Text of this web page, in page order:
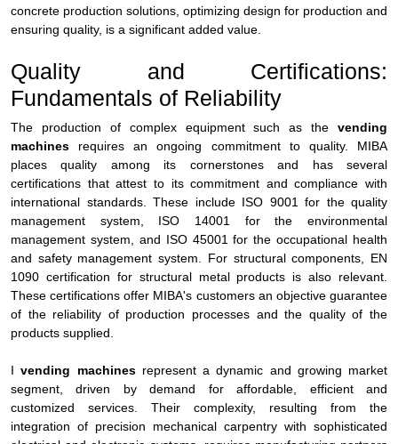
concrete production solutions, optimizing design for production and
ensuring quality, is a significant added value.
Quality and Certifications:
Fundamentals of Reliability
The production of complex equipment such as the vending
machines requires an ongoing commitment to quality. MIBA
places quality among its cornerstones and has several
certifications that attest to its commitment and compliance with
international standards. These include ISO 9001 for the quality
management system, ISO 14001 for the environmental
management system, and ISO 45001 for the occupational health
and safety management system. For structural components, EN
1090 certification for structural metal products is also relevant.
These certifications offer MIBA's customers an objective guarantee
of the reliability of production processes and the quality of the
products supplied.
Ivending machinesrepresent a dynamic and growing market
segment, driven by demand for affordable, efficient and
customized services. Their complexity, resulting from the
integration of precision mechanical carpentry with sophisticated